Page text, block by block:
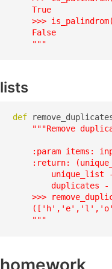
    True
>>>
    False
    """
lists
def
"""Remove
:param items:
:return:
unique_list
duplicates
>>>
    """
homework